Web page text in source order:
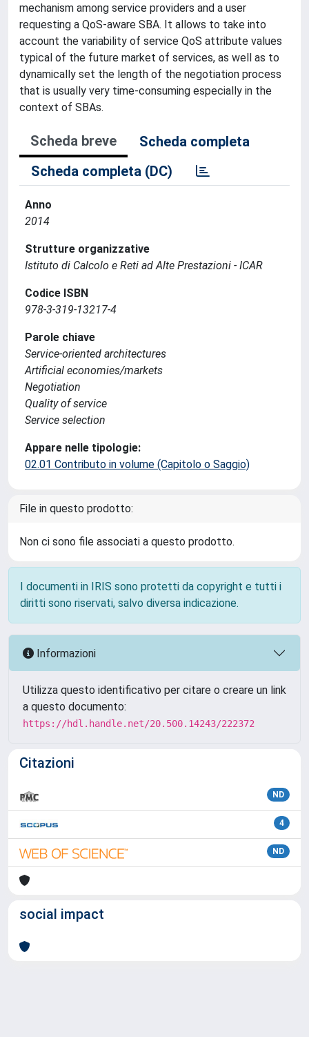
mechanism among service providers and a user
requesting a QoS-aware SBA. It allows to take into
account the variability of service QoS attribute values
typical of the future market of services, as well as to
dynamically set the length of the negotiation process
that is usually very time-consuming especially in the
context of SBAs.
Scheda breve
Scheda completa
Scheda completa (DC)
Anno
2014
Strutture organizzative
Istituto di Calcolo e Reti ad Alte Prestazioni - ICAR
Codice ISBN
978-3-319-13217-4
Parole chiave
Service-oriented architectures
Artificial economies/markets
Negotiation
Quality of service
Service selection
Appare nelle tipologie:
02.01 Contributo in volume (Capitolo o Saggio)
File in questo prodotto:
Non ci sono file associati a questo prodotto.
I documenti in IRIS sono protetti da copyright e tutti i
diritti sono riservati, salvo diversa indicazione.
Informazioni
Utilizza questo identificativo per citare o creare un link
a questo documento:
https://hdl.handle.net/20.500.14243/222372
Citazioni
ND
4
ND
social impact